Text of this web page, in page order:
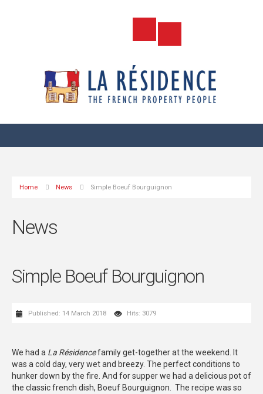
Home News Simple Boeuf Bourguignon
News
Simple Boeuf Bourguignon
Published: 14 March 2018 Hits: 3079
We had a La Résidencefamily get-together at the weekend. It
was a cold day, very wet and breezy. The perfect conditions to
hunker down by the fire. And for supper we had a delicious pot of
the classic french dish, Boeuf Bourguignon. The recipe was so